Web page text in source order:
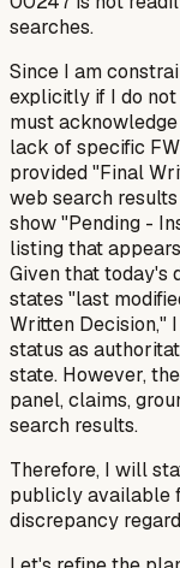
searches.
Since I am
explicitly if I do
must
lack of specific
provided "Final
web search
show "Pending -
listing that
Given that today's
states "last
Written Decision,"
status as
state. However,
panel, claims,
search results.
Therefore, I will
publicly available
discrepancy